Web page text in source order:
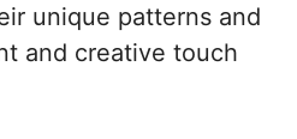
unique patterns and
and creative touch